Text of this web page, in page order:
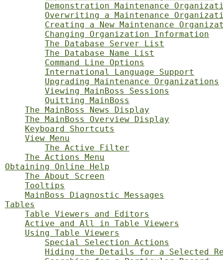
Demonstration Maintenance
Overwriting a Maintenance
Creating a New Maintenance
Changing Organization Information
The Database Server List
The Database Name List
Command Line Options
International Language Support
Upgrading Maintenance Organizations
Viewing MainBoss Sessions
Quitting MainBoss
The MainBoss News Display
The MainBoss Overview Display
Keyboard Shortcuts
View Menu
The Active Filter
The Actions Menu
Obtaining Online Help
The About Screen
Tooltips
MainBoss Diagnostic Messages
Tables
Table Viewers and Editors
Active and All in Table Viewers
Using Table Viewers
Special Selection Actions
Hiding the Details for a Selected